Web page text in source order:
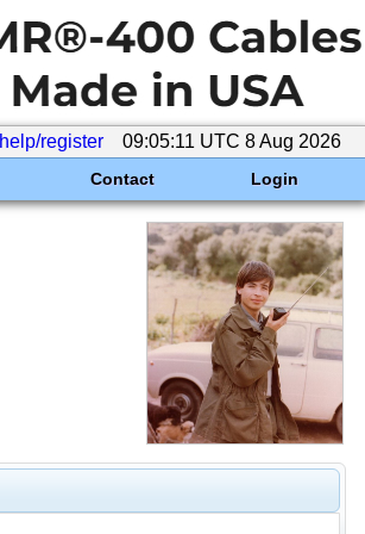
help/register 09:05:11 UTC 8 Aug 2026
Contact Login